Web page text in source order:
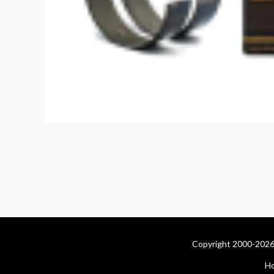
Copyright 2000-